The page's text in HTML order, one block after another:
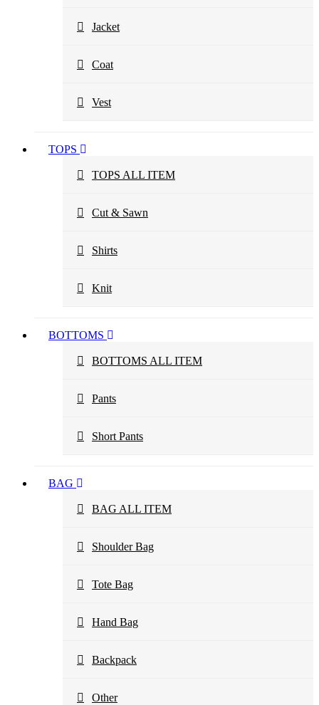
Jacket
Coat
Vest
TOPS
TOPS ALL ITEM
Cut & Sawn
Shirts
Knit
BOTTOMS
BOTTOMS ALL ITEM
Pants
Short Pants
BAG
BAG ALL ITEM
Shoulder Bag
Tote Bag
Hand Bag
Backpack
Other